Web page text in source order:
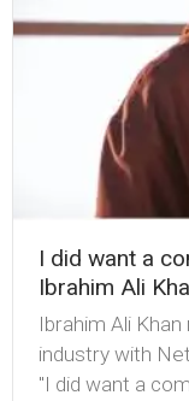
I did want a
Ibrahim Ali
Ibrahim Ali
industry with
"I did want a